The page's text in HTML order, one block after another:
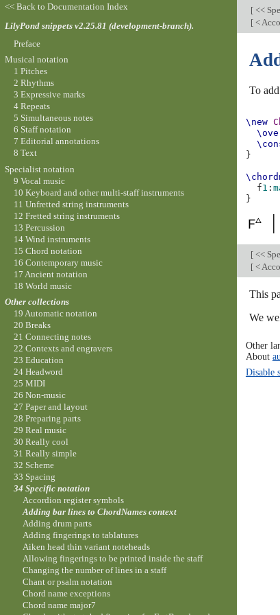
[ <<
[ <
To
\new
}
f1 :
}
[ <<
[ <
This
We
Other
About
Disable
<< Back to Documentation Index
LilyPond snippets v2.25.81 (development-branch).
Preface
Musical notation
1 Pitches
2 Rhythms
3 Expressive marks
4 Repeats
5 Simultaneous notes
6 Staff notation
7 Editorial annotations
8 Text
Specialist notation
9 Vocal music
10 Keyboard and other multi-staff instruments
11 Unfretted string instruments
12 Fretted string instruments
13 Percussion
14 Wind instruments
15 Chord notation
16 Contemporary music
17 Ancient notation
18 World music
Other collections
19 Automatic notation
20 Breaks
21 Connecting notes
22 Contexts and engravers
23 Education
24 Headword
25 MIDI
26 Non-music
27 Paper and layout
28 Preparing parts
29 Real music
30 Really cool
31 Really simple
32 Scheme
33 Spacing
34 Specific notation
Accordion register symbols
Adding bar lines to ChordNames context
Adding drum parts
Adding fingerings to tablatures
Aiken head thin variant noteheads
Allowing fingerings to be printed inside the staff
Changing the number of lines in a staff
Chant or psalm notation
Chord name exceptions
Chord name major7